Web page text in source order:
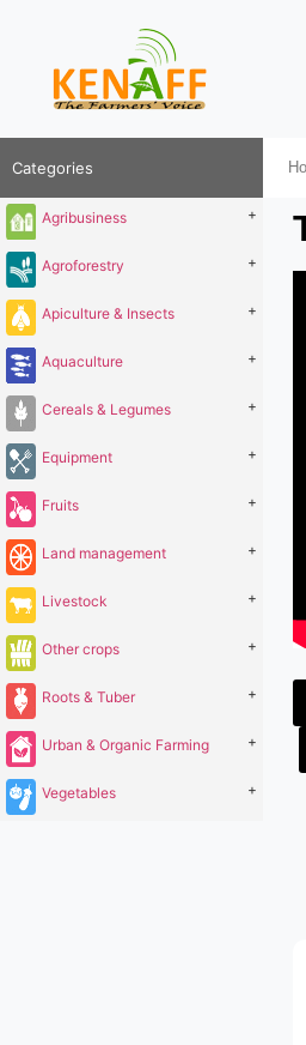
Categories
Agribusiness +
Agroforestry +
Apiculture & Insects +
Aquaculture +
Cereals & Legumes +
Equipment +
Fruits +
Land management +
Livestock +
Other crops +
Roots & Tuber +
Urban & Organic Farming +
Vegetables +